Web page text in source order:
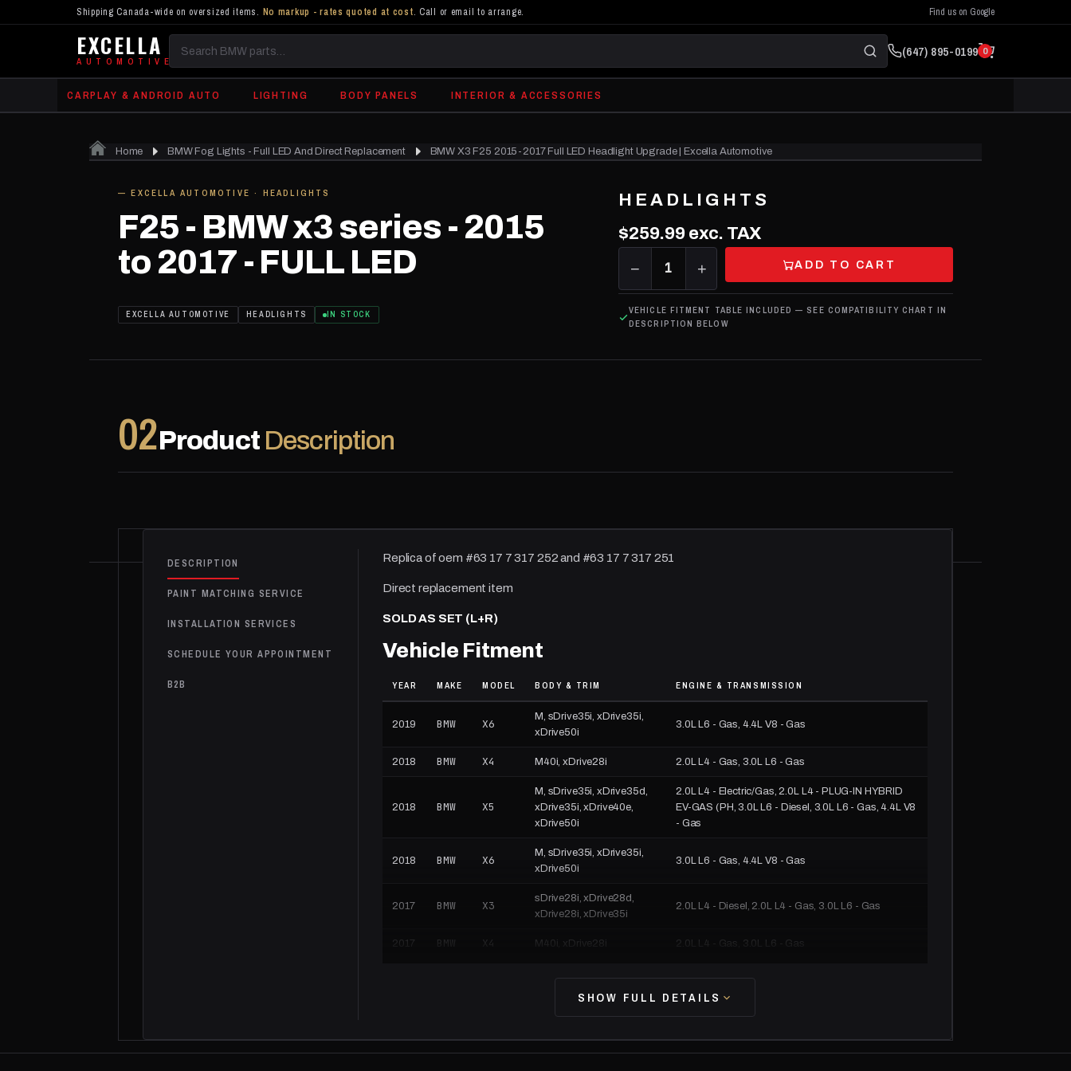
Shipping Canada-wide on oversized items. No markup - rates quoted at cost. Call or email to arrange. Find us on Google
EXCELLA
AUTOMOTIVESearch
BMW
parts
(647) 895-0199 0
CARPLAY & ANDROID AUTO LIGHTING BODY PANELS INTERIOR & ACCESSORIES
Home BMW Fog Lights - Full LED And Direct Replacement BMW X3 F25 2015-2017 Full LED Headlight Upgrade | Excella Automotive
IN STOCK
— EXCELLA AUTOMOTIVE · HEADLIGHTS
F25 - BMW x3 series - 2015
to 2017 - FULL LED
EXCELLA AUTOMOTIVE HEADLIGHTS IN STOCK
HEADLIGHTS
$259.99exc. TAX
− 1 + ADD TO CART
VEHICLE FITMENT TABLE INCLUDED — SEE COMPATIBILITY CHART IN
DESCRIPTION BELOW
02Product Description
DESCRIPTION
PAINT MATCHING SERVICE
INSTALLATION SERVICES
SCHEDULE YOUR APPOINTMENT
B2B
Replica of oem #63 17 7 317 252 and #63 17 7 317 251
Direct replacement item
SOLD AS SET (L+R)
Vehicle Fitment
YEAR MAKE MODEL BODY & TRIM ENGINE & TRANSMISSION
2019 BMW X6
M, sDrive35i, xDrive35i,
xDrive50i
3.0L L6 - Gas, 4.4L V8 - Gas
2018 BMW X4 M40i, xDrive28i 2.0L L4 - Gas, 3.0L L6 - Gas
2018 BMW X5
M, sDrive35i, xDrive35d,
xDrive35i, xDrive40e,
xDrive50i
2.0L L4 - Electric/Gas, 2.0L L4 - PLUG-IN HYBRID
EV-GAS (PH, 3.0L L6 - Diesel, 3.0L L6 - Gas, 4.4L V8
- Gas
2018 BMW X6
M, sDrive35i, xDrive35i,
xDrive50i
3.0L L6 - Gas, 4.4L V8 - Gas
2017 BMW X3
sDrive28i, xDrive28d,
xDrive28i, xDrive35i
2.0L L4 - Diesel, 2.0L L4 - Gas, 3.0L L6 - Gas
2017 BMW X4 M40i, xDrive28i 2.0L L4 - Gas, 3.0L L6 - Gas
- Gas
2017 BMW X6
xDrive50i
3.0L L6 - Gas, 4.4L V8 - Gas
SHOW FULL DETAILS